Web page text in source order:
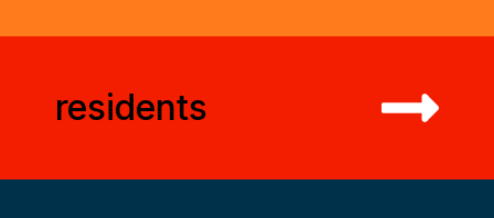
residents